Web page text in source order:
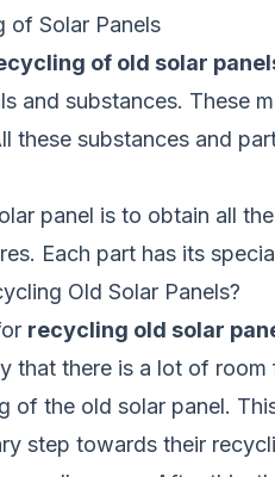
of Solar Panels
of old solar
and substances. These
these substances and
panel is to obtain all
Each part has its
Old Solar Panels?
recycling old solar
that there is a lot of room
of the old solar panel.
step towards their